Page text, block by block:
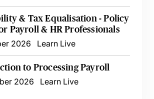
& Tax Equalisation - Policy
Payroll & HR Professionals
2026
Learn Live
to Processing Payroll
2026
Learn Live